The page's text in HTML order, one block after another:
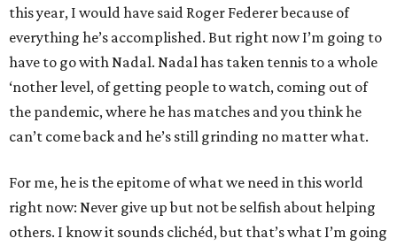
this year, I would have said Roger Federer because of
everything he’s accomplished. But right now I’m going to
have to go with Nadal. Nadal has taken tennis to a whole
‘nother level, of getting people to watch, coming out of
the pandemic, where he has matches and you think he
can’t come back and he’s still grinding no matter what.
For me, he is the epitome of what we need in this world
right now: Never give up but not be selfish about helping
others. I know it sounds clichéd, but that’s what I’m going